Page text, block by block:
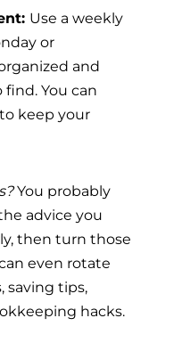
Use a weekly
or
and
You can
keep your
You probably
advice you
then turn those
even rotate
saving tips,
hacks.